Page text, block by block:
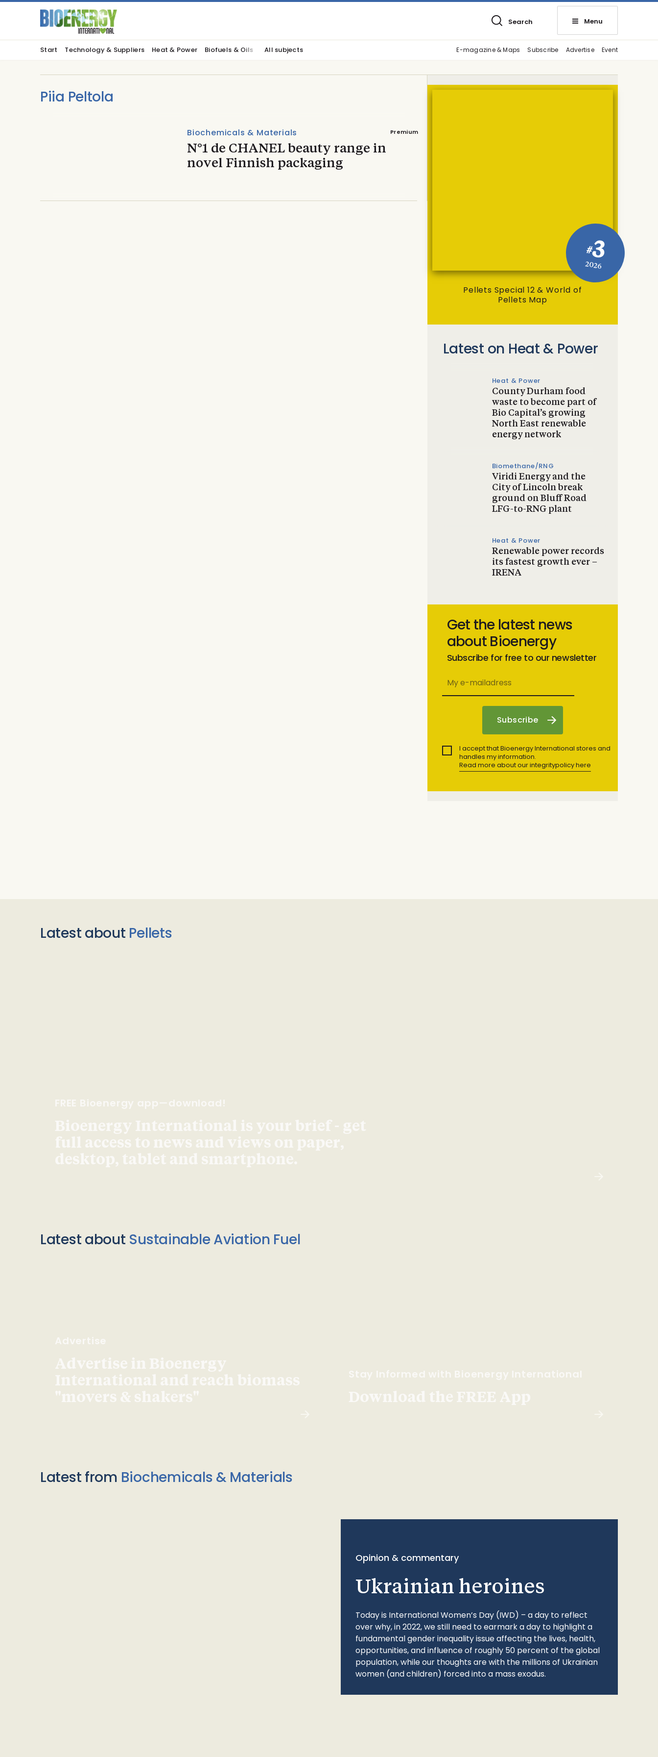
Search Menu
Start Technology & Suppliers Heat & Power Biofuels & Oils All subjects E-magazine & Maps Subscribe Advertise Event
Piia Peltola
Premium
Biochemicals & Materials
N°1 de CHANEL beauty range in
novel Finnish packaging
#3
2026
Pellets Special 12 & World of
Pellets Map
Latest on Heat & Power
Heat & Power
County Durham food
waste to become part of
Bio Capital’s growing
North East renewable
energy network
Biomethane/RNG
Viridi Energy and the
City of Lincoln break
ground on Bluff Road
LFG-to-RNG plant
Heat & Power
Renewable power records
its fastest growth ever –
IRENA
Get the latest news
about Bioenergy
Subscribe for free to our newsletter
I accept that Bioenergy International stores and
handles my information.
Read more about our integritypolicy here
Latest about Pellets
FREE Bioenergy app—download!
Bioenergy International is your brief - get
full access to news and views on paper,
desktop, tablet and smartphone.
Latest about Sustainable Aviation Fuel
Advertise
Advertise in Bioenergy
International and reach biomass
"movers & shakers"
Stay Informed with Bioenergy International
Download the FREE App
Latest from Biochemicals & Materials
Opinion & commentary
Ukrainian heroines
Today is International Women’s Day (IWD) – a day to reflect
over why, in 2022, we still need to earmark a day to highlight a
fundamental gender inequality issue affecting the lives, health,
opportunities, and influence of roughly 50 percent of the global
population, while our thoughts are with the millions of Ukrainian
women (and children) forced into a mass exodus.